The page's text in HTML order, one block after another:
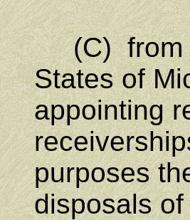
(C) from
States of
appointing
purposes
disposals